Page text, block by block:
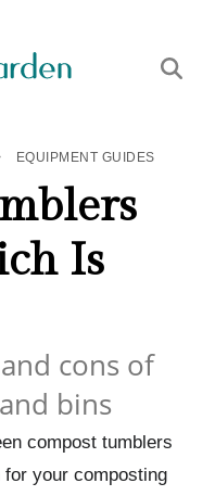
EQUIPMENT GUIDES
Is
cons of
bins
compost tumblers
your composting